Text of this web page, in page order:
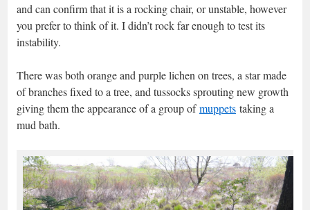
and can confirm that it is a rocking chair, or unstable, however
you prefer to think of it. I didn’t rock far enough to test its
instability.
There was both orange and purple lichen on trees, a star made
of branches fixed to a tree, and tussocks sprouting new growth
giving them the appearance of a group ofmuppets taking a
mud bath.